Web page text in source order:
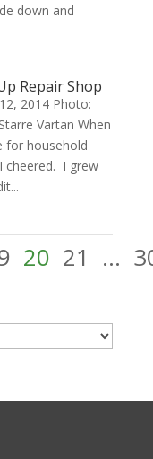
down and
Repair Shop
2014 Photo:
Vartan When
for household
cheered. I grew
20 21 ...